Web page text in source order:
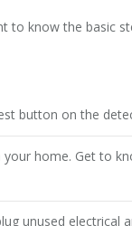
to know the basic
button on the
home. Get to
unused electrical